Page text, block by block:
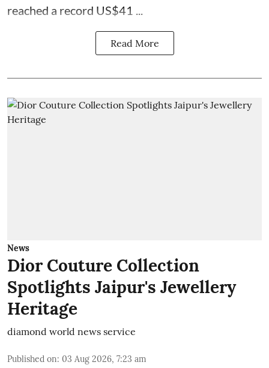
reached a record US$41 ...
Read More
News
Dior Couture Collection
Spotlights Jaipur's Jewellery
Heritage
diamond world news service
Published on: 03 Aug 2026, 7:23 am